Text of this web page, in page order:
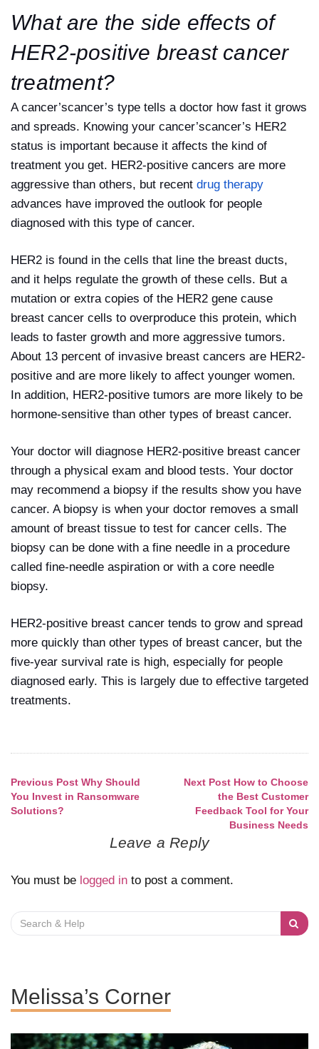
What are the side effects of
HER2-positive breast cancer
treatment?
A cancer’scancer’s type tells a doctor how fast it grows
and spreads. Knowing your cancer’scancer’s HER2
status is important because it affects the kind of
treatment you get. HER2-positive cancers are more
aggressive than others, but recent drug therapy
advances have improved the outlook for people
diagnosed with this type of cancer.
HER2 is found in the cells that line the breast ducts,
and it helps regulate the growth of these cells. But a
mutation or extra copies of the HER2 gene cause
breast cancer cells to overproduce this protein, which
leads to faster growth and more aggressive tumors.
About 13 percent of invasive breast cancers are HER2-
positive and are more likely to affect younger women.
In addition, HER2-positive tumors are more likely to be
hormone-sensitive than other types of breast cancer.
Your doctor will diagnose HER2-positive breast cancer
through a physical exam and blood tests. Your doctor
may recommend a biopsy if the results show you have
cancer. A biopsy is when your doctor removes a small
amount of breast tissue to test for cancer cells. The
biopsy can be done with a fine needle in a procedure
called fine-needle aspiration or with a core needle
biopsy.
HER2-positive breast cancer tends to grow and spread
more quickly than other types of breast cancer, but the
five-year survival rate is high, especially for people
diagnosed early. This is largely due to effective targeted
treatments.
Post
navigation
Previous Post Why Should
You Invest in Ransomware
Solutions?
Next Post How to Choose
the Best Customer
Feedback Tool for Your
Business Needs
Leave a Reply
You must be logged in to post a comment.
Search
for:
Melissa’s Corner